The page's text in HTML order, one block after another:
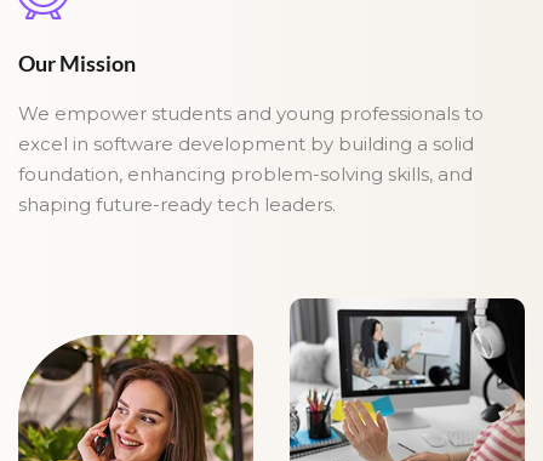
Our Mission
We empower students and young professionals to
excel in software development by building a solid
foundation, enhancing problem-solving skills, and
shaping future-ready tech leaders.